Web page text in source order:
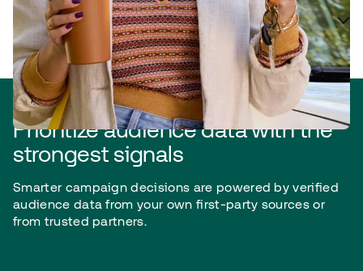
Plan for efficiency and accuracy
Prioritize audience data with the
strongest signals
Smarter campaign decisions are powered by verified
audience data from your own first-party sources or
from trusted partners.